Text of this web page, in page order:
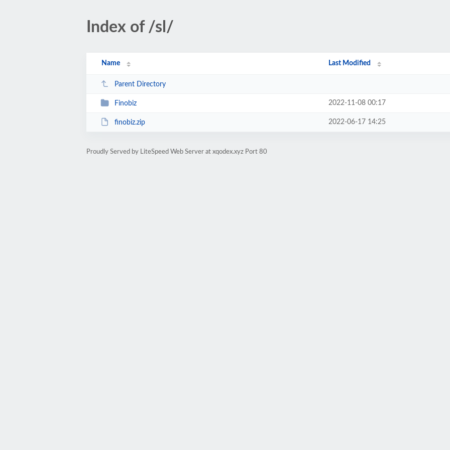
Index of /sl/
Name Last Modified
Parent Directory
Finobiz 2022-11-08 00:17
finobiz.zip 2022-06-17 14:25
Proudly Served by LiteSpeed Web Server at xqodex.xyz Port 80